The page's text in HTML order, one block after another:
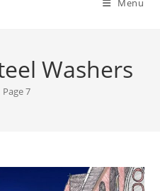
Menu
Washers
Page 7